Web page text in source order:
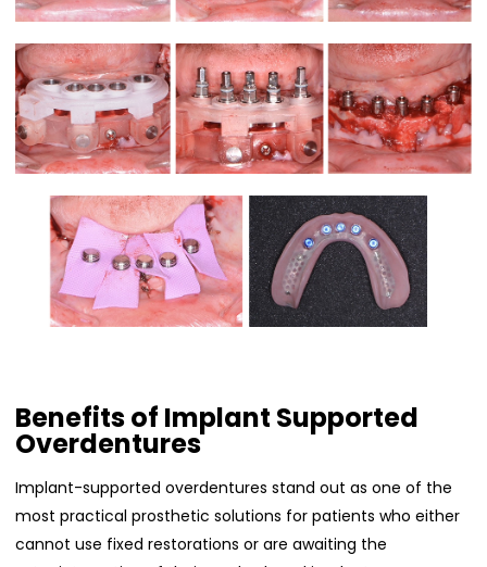
Benefits of Implant Supported
Overdentures
Implant-supported overdentures stand out as one of the
most practical prosthetic solutions for patients who either
cannot use fixed restorations or are awaiting the